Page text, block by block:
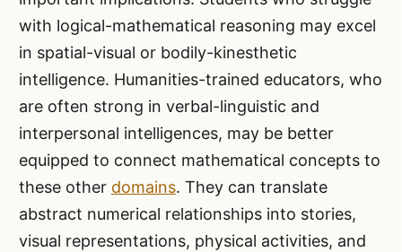
with logical-mathematical reasoning may excel
in spatial-visual or bodily-kinesthetic
intelligence. Humanities-trained educators, who
are often strong in verbal-linguistic and
interpersonal intelligences, may be better
equipped to connect mathematical concepts to
these other domains. They can translate
abstract numerical relationships into stories,
visual representations, physical activities, and